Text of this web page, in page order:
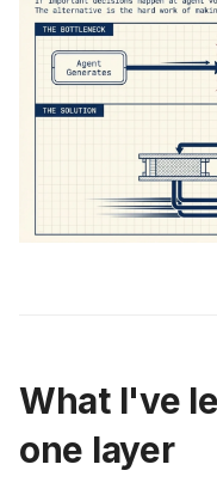
What I've
one layer